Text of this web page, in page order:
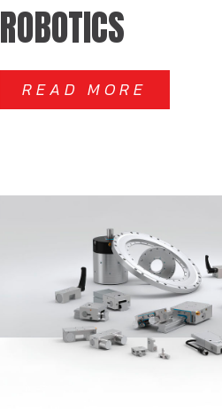
ROBOTICS
READ MORE